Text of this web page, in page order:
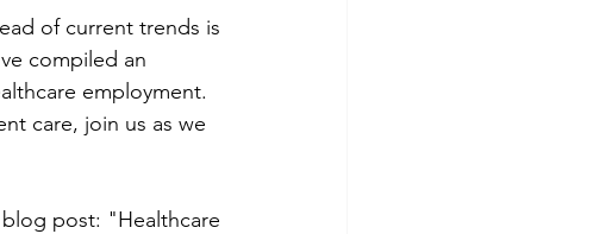
of current trends is
compiled an
employment.
care, join us as we
post: "Healthcare